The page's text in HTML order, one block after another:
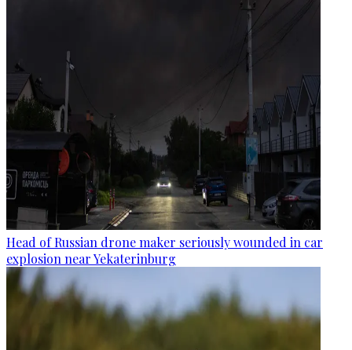
Head of Russian drone maker seriously wounded in car
explosion near Yekaterinburg